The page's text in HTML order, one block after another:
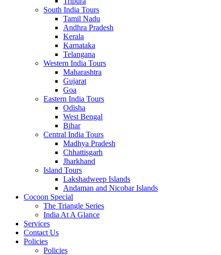
South India Tours
Tamil Nadu
Andhra Pradesh
Kerala
Karnataka
Telangana
Western India Tours
Maharashtra
Gujarat
Goa
Eastern India Tours
Odisha
West Bengal
Bihar
Central India Tours
Madhya Pradesh
Chhattisgarh
Jharkhand
Island Tours
Lakshadweep Islands
Andaman and Nicobar Islands
Cocoon Special
The Triangle Series
India At A Glance
Services
Contact Us
Policies
Policies